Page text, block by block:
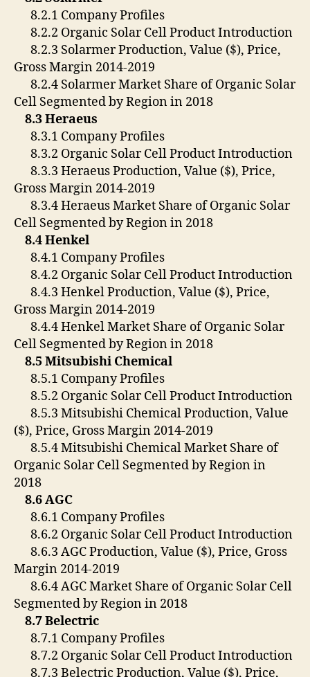
8.2.1 Company Profiles
8.2.2 Organic Solar Cell Product Introduction
8.2.3 Solarmer Production, Value ($), Price,
Gross Margin 2014-2019
8.2.4 Solarmer Market Share of Organic Solar
Cell Segmented by Region in 2018
8.3 Heraeus
8.3.1 Company Profiles
8.3.2 Organic Solar Cell Product Introduction
8.3.3 Heraeus Production, Value ($), Price,
Gross Margin 2014-2019
8.3.4 Heraeus Market Share of Organic Solar
Cell Segmented by Region in 2018
8.4 Henkel
8.4.1 Company Profiles
8.4.2 Organic Solar Cell Product Introduction
8.4.3 Henkel Production, Value ($), Price,
Gross Margin 2014-2019
8.4.4 Henkel Market Share of Organic Solar
Cell Segmented by Region in 2018
8.5 Mitsubishi Chemical
8.5.1 Company Profiles
8.5.2 Organic Solar Cell Product Introduction
8.5.3 Mitsubishi Chemical Production, Value
($), Price, Gross Margin 2014-2019
8.5.4 Mitsubishi Chemical Market Share of
Organic Solar Cell Segmented by Region in
2018
8.6 AGC
8.6.1 Company Profiles
8.6.2 Organic Solar Cell Product Introduction
8.6.3 AGC Production, Value ($), Price, Gross
Margin 2014-2019
8.6.4 AGC Market Share of Organic Solar Cell
Segmented by Region in 2018
8.7 Belectric
8.7.1 Company Profiles
8.7.2 Organic Solar Cell Product Introduction
8.7.3 Belectric Production, Value ($), Price,